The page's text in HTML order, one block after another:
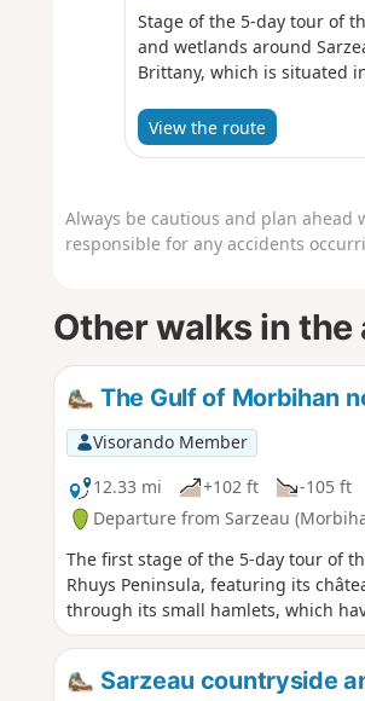
Stage of the 5-day tour of
and wetlands around
Brittany, which is situated
View the route
Always be cautious and plan
responsible for any accidents
Other walks in the
The Gulf of Morbihan
Visorando Member
12.33 mi
+102 ft -105 ft
Departure from Sarzeau
The first stage of the 5-day tour of
Rhuys Peninsula, featuring its
through its small hamlets, which
Sarzeau countryside